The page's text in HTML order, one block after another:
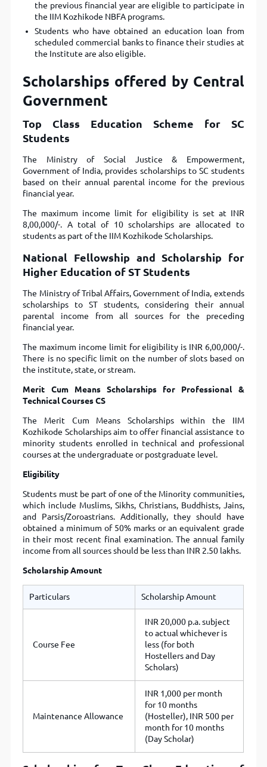
the previous financial year are eligible to participate in
the IIM Kozhikode NBFA programs.
Students who have obtained an education loan from
scheduled commercial banks to finance their studies at
the Institute are also eligible.
Scholarships offered by Central
Government
Top Class Education Scheme for SC
Students
The Ministry of Social Justice & Empowerment,
Government of India, provides scholarships to SC students
based on their annual parental income for the previous
financial year.
The maximum income limit for eligibility is set at INR
8,00,000/-. A total of 10 scholarships are allocated to
students as part of the IIM Kozhikode Scholarships.
National Fellowship and Scholarship for
Higher Education of ST Students
The Ministry of Tribal Affairs, Government of India, extends
scholarships to ST students, considering their annual
parental income from all sources for the preceding
financial year.
The maximum income limit for eligibility is INR 6,00,000/-.
There is no specific limit on the number of slots based on
the institute, state, or stream.
Merit Cum Means Scholarships for Professional &
Technical Courses CS
The Merit Cum Means Scholarships within the IIM
Kozhikode Scholarships aim to offer financial assistance to
minority students enrolled in technical and professional
courses at the undergraduate or postgraduate level.
Eligibility
Students must be part of one of the Minority communities,
which include Muslims, Sikhs, Christians, Buddhists, Jains,
and Parsis/Zoroastrians. Additionally, they should have
obtained a minimum of 50% marks or an equivalent grade
in their most recent final examination. The annual family
income from all sources should be less than INR 2.50 lakhs.
Scholarship Amount
Particulars Scholarship Amount
Course Fee
INR 20,000 p.a. subject
to actual whichever is
less (for both
Hostellers and Day
Scholars)
Maintenance Allowance
INR 1,000 per month
for 10 months
(Hosteller), INR 500 per
month for 10 months
(Day Scholar)